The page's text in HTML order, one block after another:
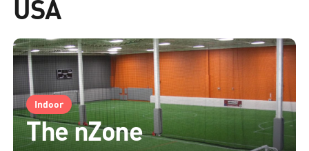
USA
Indoor
The nZone